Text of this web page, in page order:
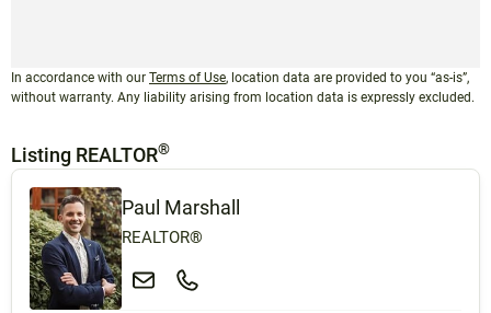
In accordance with our Terms of Use, location data are provided to you “as-is”,
without warranty. Any liability arising from location data is expressly excluded.
Listing REALTOR®
Paul Marshall
REALTOR®